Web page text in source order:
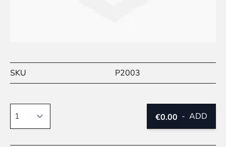
SKU P2003
€0.00 - ADD